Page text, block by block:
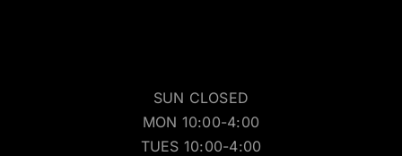
SUN CLOSED
MON 10:00-4:00
TUES 10:00-4:00